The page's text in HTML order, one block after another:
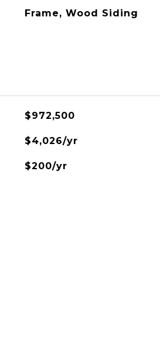
Frame, Wood Siding
$972,500
$4,026/yr
$200/yr